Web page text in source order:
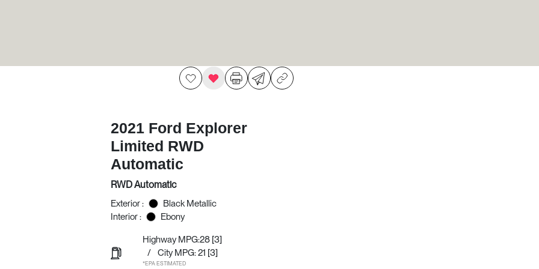
2021 Ford Explorer
Limited RWD
Automatic
RWD Automatic
Exterior :
Black Metallic
Interior :
Ebony
Highway MPG:28 [3]
/
City MPG: 21 [3]
*EPA ESTIMATED